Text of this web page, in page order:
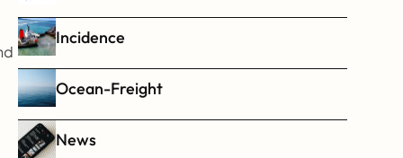
Incidence
Ocean-Freight
News